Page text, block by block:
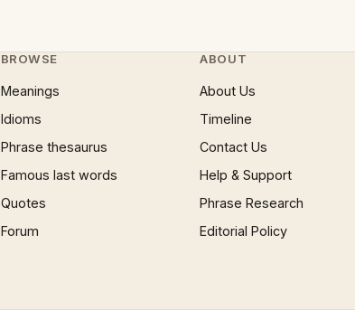
BROWSE
Meanings
Idioms
Phrase thesaurus
Famous last words
Quotes
Forum
ABOUT
About Us
Timeline
Contact Us
Help & Support
Phrase Research
Editorial Policy